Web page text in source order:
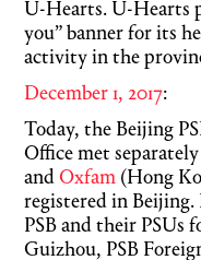
U-Hearts. U-Hearts
you” banner for its
activity in the
December 1, 2017:
Today, the Beijing
Office met
and Oxfam (Hong
registered in
PSB and their PSUs
Guizhou, PSB